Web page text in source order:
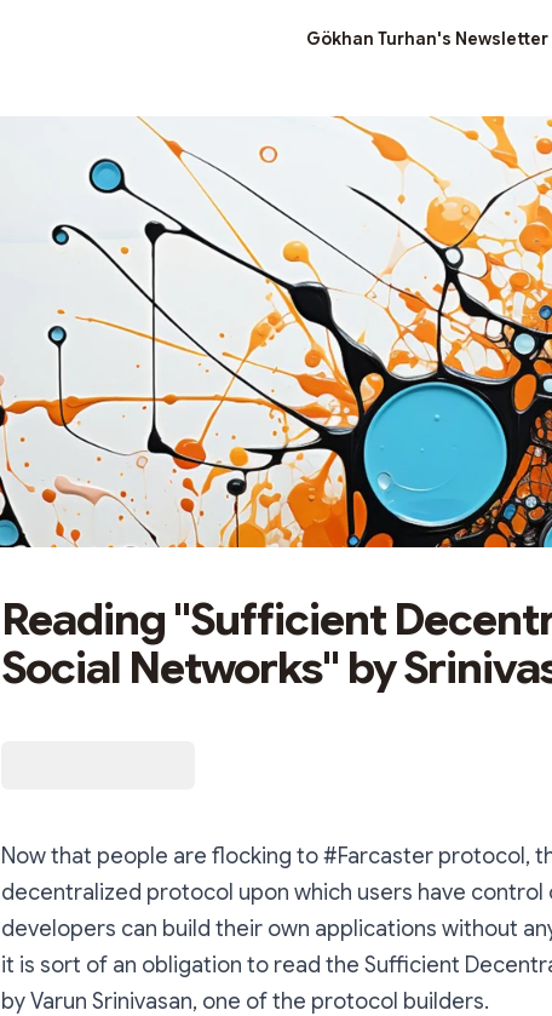
Gökhan Turhan's Newsletter
Reading "Sufficient
Social Networks" by
Now that people are flocking to #Farcaster protocol,
decentralized protocol upon which users have
developers can build their own applications without
it is sort of an obligation to read the Sufficient
by Varun Srinivasan, one of the protocol builders.